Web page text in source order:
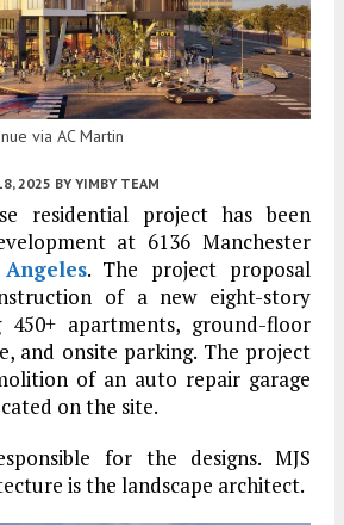
via AC Martin
2025 BY YIMBY TEAM
residential project has been
at 6136 Manchester
. The project proposal
of a new eight-story
450+ apartments, ground-floor
and onsite parking. The project
of an auto repair garage
on the site.
for the designs. MJS
is the landscape architect.